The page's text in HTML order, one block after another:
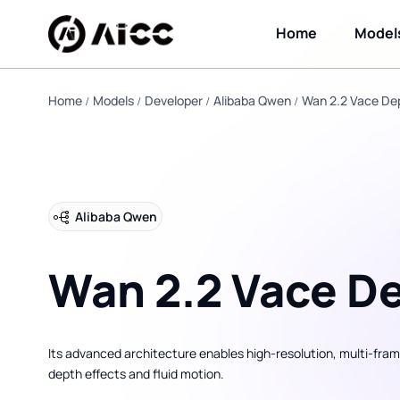
Home
Home Models Developer Alibaba Qwen Wan 2.2 Vace
Alibaba Qwen
Wan 2.2 Vace
Its advanced architecture enables high-resolution, multi-
depth effects and fluid motion.